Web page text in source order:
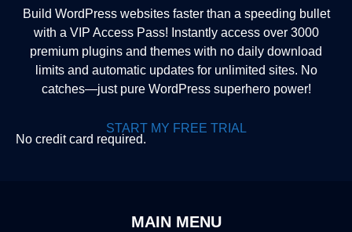
Build WordPress websites faster than a speeding bullet
with a VIP Access Pass! Instantly access over 3000
premium plugins and themes with no daily download
limits and automatic updates for unlimited sites. No
catches—just pure WordPress superhero power!
START MY FREE TRIAL
No credit card required.
MAIN MENU